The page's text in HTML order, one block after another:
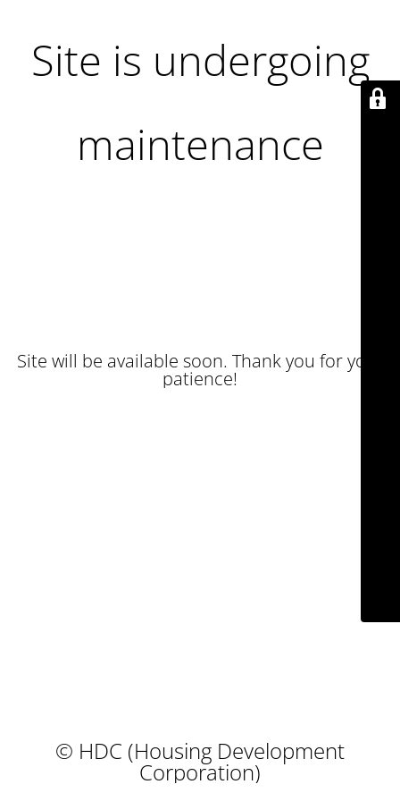
Site is undergoing
maintenance
Site will be available soon. Thank you for your
patience!
© HDC (Housing Development
Corporation)